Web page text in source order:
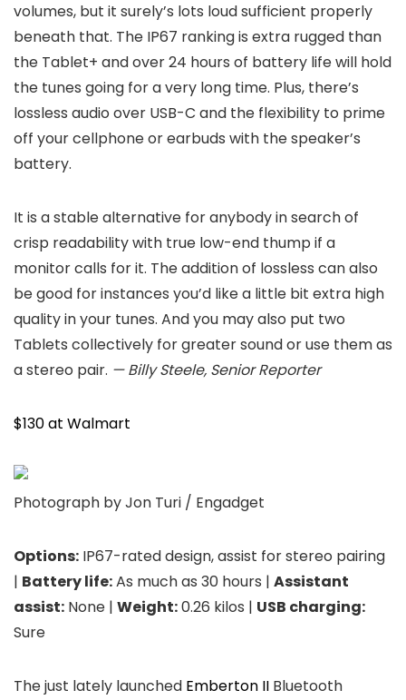
volumes, but it surely’s lots loud sufficient properly
beneath that. The IP67 ranking is extra rugged than
the Tablet+ and over 24 hours of battery life will hold
the tunes going for a very long time. Plus, there’s
lossless audio over USB-C and the flexibility to prime
off your cellphone or earbuds with the speaker’s
battery.
It is a stable alternative for anybody in search of
crisp readability with true low-end thump if a
monitor calls for it. The addition of lossless can also
be good for instances you’d like a little bit extra high
quality in your tunes. And you may also put two
Tablets collectively for greater sound or use them as
a stereo pair. — Billy Steele, Senior Reporter
$130 at Walmart
Photograph by Jon Turi / Engadget
Options: IP67-rated design, assist for stereo pairing
| Battery life:As much as 30 hours | Assistant
assist: None | Weight:0.26 kilos | USB charging:
Sure
The just lately launched Emberton II Bluetooth